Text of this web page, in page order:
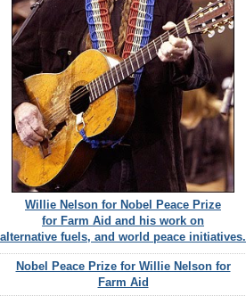
Willie Nelson for Nobel Peace Prize
for Farm Aid and his work on
alternative fuels, and world peace initiatives.
Nobel Peace Prize for Willie Nelson for
Farm Aid